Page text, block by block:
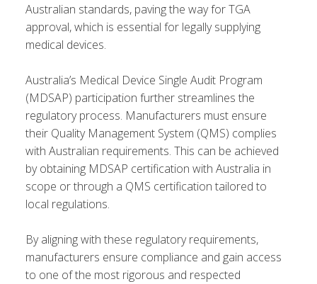
Australian standards, paving the way for TGA
approval, which is essential for legally supplying
medical devices.
Australia’s Medical Device Single Audit Program
(MDSAP) participation further streamlines the
regulatory process. Manufacturers must ensure
their Quality Management System (QMS) complies
with Australian requirements. This can be achieved
by obtaining MDSAP certification with Australia in
scope or through a QMS certification tailored to
local regulations.
By aligning with these regulatory requirements,
manufacturers ensure compliance and gain access
to one of the most rigorous and respected